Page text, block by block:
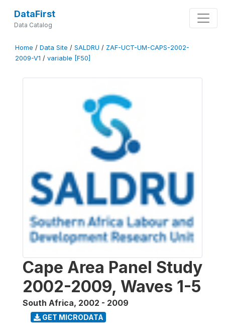
DataFirst
Data Catalog
Home / Data Site / SALDRU / ZAF-UCT-UM-CAPS-2002-
2009-V1 / variable [F50]
Cape Area Panel Study
2002-2009, Waves 1-5
South Africa, 2002 - 2009
GET MICRODATA